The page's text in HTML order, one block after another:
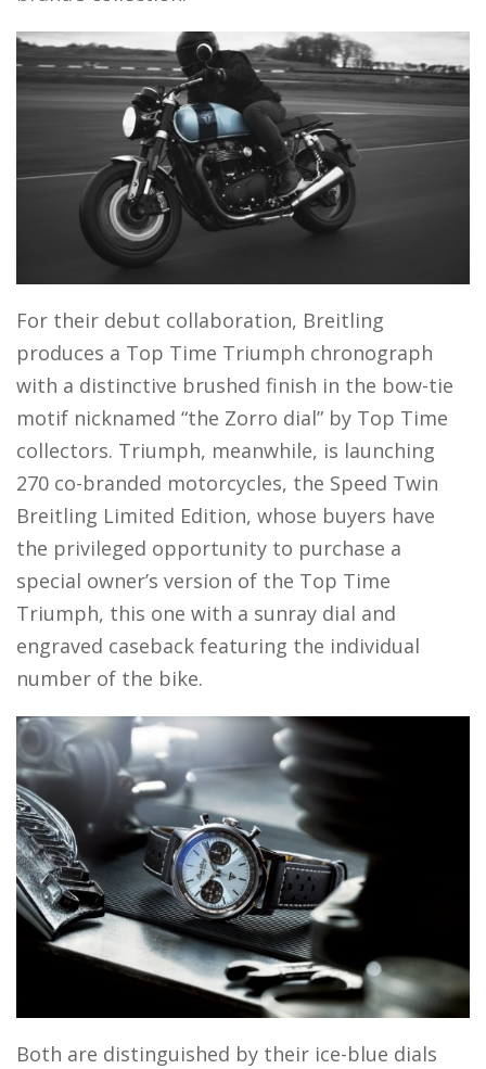
For their debut collaboration, Breitling
produces a Top Time Triumph chronograph
with a distinctive brushed finish in the bow-tie
motif nicknamed “the Zorro dial” by Top Time
collectors. Triumph, meanwhile, is launching
270 co-branded motorcycles, the Speed Twin
Breitling Limited Edition, whose buyers have
the privileged opportunity to purchase a
special owner’s version of the Top Time
Triumph, this one with a sunray dial and
engraved caseback featuring the individual
number of the bike.
Both are distinguished by their ice-blue dials